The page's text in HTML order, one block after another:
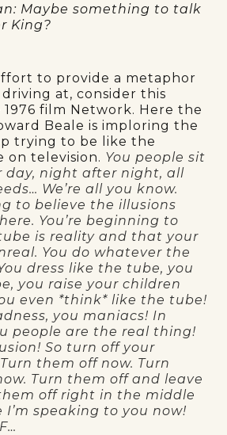
Maybe something to talk
King?
to provide a metaphor
at, consider this
film Network. Here the
Beale is imploring the
trying to be like the
on television. You people sit
day, night after night, all
We’re all you know.
to believe the illusions
You’re beginning to
is reality and that your
You do whatever the
dress like the tube, you
you raise your children
even *think* like the tube!
you maniacs! In
people are the real thing!
So turn off your
them off now. Turn
Turn them off and leave
off right in the middle
speaking to you now!